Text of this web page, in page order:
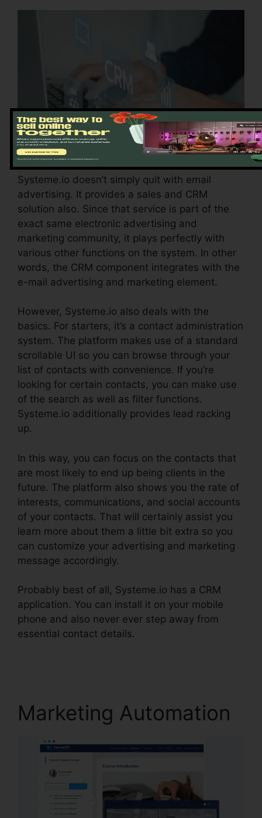
Systeme.io doesn’t simply quit with email
advertising. It provides a sales and CRM
solution also. Since that service is part of the
exact same electronic advertising and
marketing community, it plays perfectly with
various other functions on the system. In other
words, the CRM component integrates with the
e-mail advertising and marketing element.
However, Systeme.io also deals with the
basics. For starters, it’s a contact administration
system. The platform makes use of a standard
scrollable UI so you can browse through your
list of contacts with convenience. If you’re
looking for certain contacts, you can make use
of the search as well as filter functions.
Systeme.io additionally provides lead racking
up.
In this way, you can focus on the contacts that
are most likely to end up being clients in the
future. The platform also shows you the rate of
interests, communications, and social accounts
of your contacts. That will certainly assist you
learn more about them a little bit extra so you
can customize your advertising and marketing
message accordingly.
Probably best of all, Systeme.io has a CRM
application. You can install it on your mobile
phone and also never ever step away from
essential contact details.
Marketing Automation